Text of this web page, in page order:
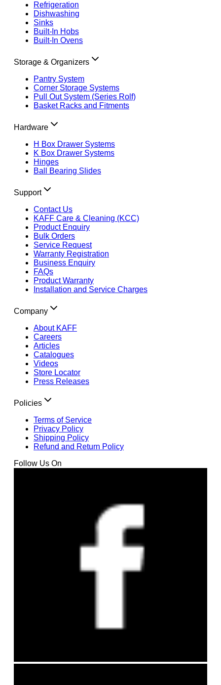
Refrigeration
Dishwashing
Sinks
Built-In Hobs
Built-In Ovens
Storage & Organizers
Pantry System
Corner Storage Systems
Pull Out System (Series Rolf)
Basket Racks and Fitments
Hardware
H Box Drawer Systems
K Box Drawer Systems
Hinges
Ball Bearing Slides
Support
Contact Us
KAFF Care & Cleaning (KCC)
Product Enquiry
Bulk Orders
Service Request
Warranty Registration
Business Enquiry
FAQs
Product Warranty
Installation and Service Charges
Company
About KAFF
Careers
Articles
Catalogues
Videos
Store Locator
Press Releases
Policies
Terms of Service
Privacy Policy
Shipping Policy
Refund and Return Policy
Follow Us On